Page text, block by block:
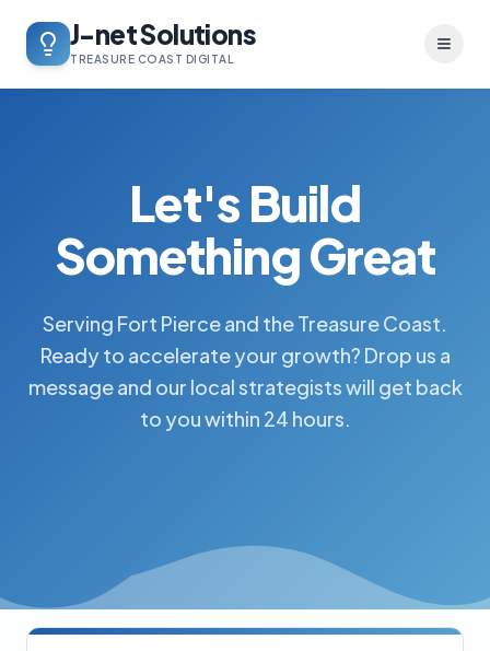
J-net Solutions
TREASURE COAST DIGITAL
Let's Build
Something Great
Serving Fort Pierce and the Treasure Coast.
Ready to accelerate your growth? Drop us a
message and our local strategists will get back
to you within 24 hours.